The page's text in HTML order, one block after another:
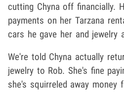
cutting Chyna off financially.
payments on her Tarzana
cars he gave her and jewelry
We're told Chyna actually
jewelry to Rob. She's fine
she's squirreled away money